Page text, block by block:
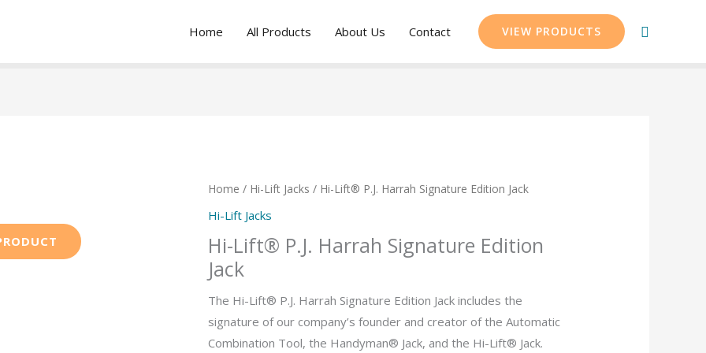
Home All Products About Us Contact VIEW PRODUCTS Search
Home / Hi-Lift Jacks / Hi-Lift® P.J. Harrah Signature Edition Jack
Hi-Lift Jacks
Hi-Lift® P.J. Harrah Signature Edition
Jack
The Hi-Lift® P.J. Harrah Signature Edition Jack includes the
signature of our company’s founder and creator of the Automatic
Combination Tool, the Handyman® Jack, and the Hi-Lift® Jack.